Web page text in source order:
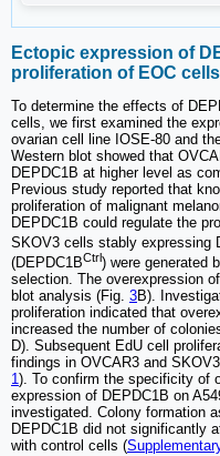
Ectopic expression of
proliferation of EOC cells
To determine the effects of
cells, we first examined the
ovarian cell line IOSE-80 and
Western blot showed that
DEPDC1B at higher level as
Previous study reported that
proliferation of malignant
DEPDC1B could regulate the
SKOV3 cells stably expressing
(DEPDC1BCtrl) were generated
selection. The overexpression
blot analysis (Fig. 3B).
proliferation indicated that
increased the number of
D). Subsequent EdU cell
findings in OVCAR3 and
1). To confirm the specificity of
expression of DEPDC1B on
investigated. Colony formation
DEPDC1B did not significantly
with control cells (